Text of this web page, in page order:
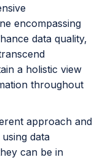
encompassing
data quality,
a holistic view
throughout
approach and
data
can be in